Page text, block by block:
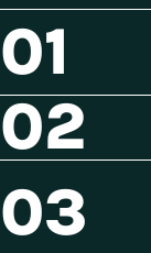
01
02
03